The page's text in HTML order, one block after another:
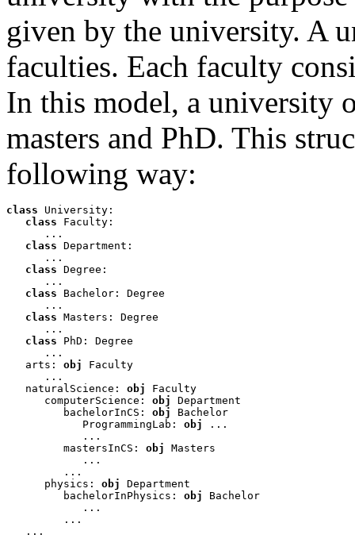
given by the university. A
faculties. Each faculty
In this model, a university
masters and PhD. This
following way:
class University:
class Faculty:
      ...
class Department:
      ...
class Degree:
      ...
class Bachelor: Degree
      ...
class Masters: Degree
      ...
class PhD: Degree
      ...
   arts:
obj
Faculty
      ...
   naturalScience:
obj
Faculty
      computerScience:
obj
Department
         bachelorInCS:
obj
Bachelor
            ProgrammingLab:
obj
...
            ...
         mastersInCS:
obj
Masters
            ...
         ...
      physics:
obj
Department
         bachelorInPhysics:
obj
Bachelor
            ...
         ...
   ...